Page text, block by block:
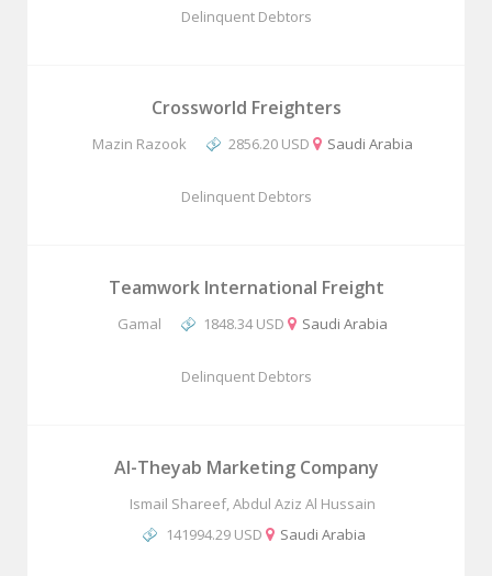
Delinquent Debtors
Crossworld Freighters
Mazin Razook 2856.20 USD Saudi Arabia
Delinquent Debtors
Teamwork International Freight
Gamal 1848.34 USD Saudi Arabia
Delinquent Debtors
Al-Theyab Marketing Company
Ismail Shareef, Abdul Aziz Al Hussain
141994.29 USD
Saudi Arabia